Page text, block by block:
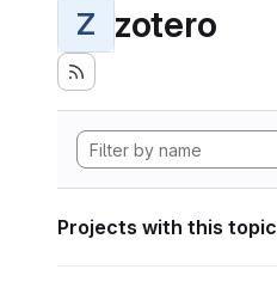
Z zotero
Projects with this topic